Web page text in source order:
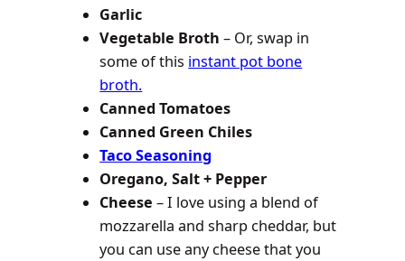
Garlic
Vegetable Broth – Or, swap in
some of this instant pot bone
broth.
Canned Tomatoes
Canned Green Chiles
Taco Seasoning
Oregano, Salt + Pepper
Cheese – I love using a blend of
mozzarella and sharp cheddar, but
you can use any cheese that you